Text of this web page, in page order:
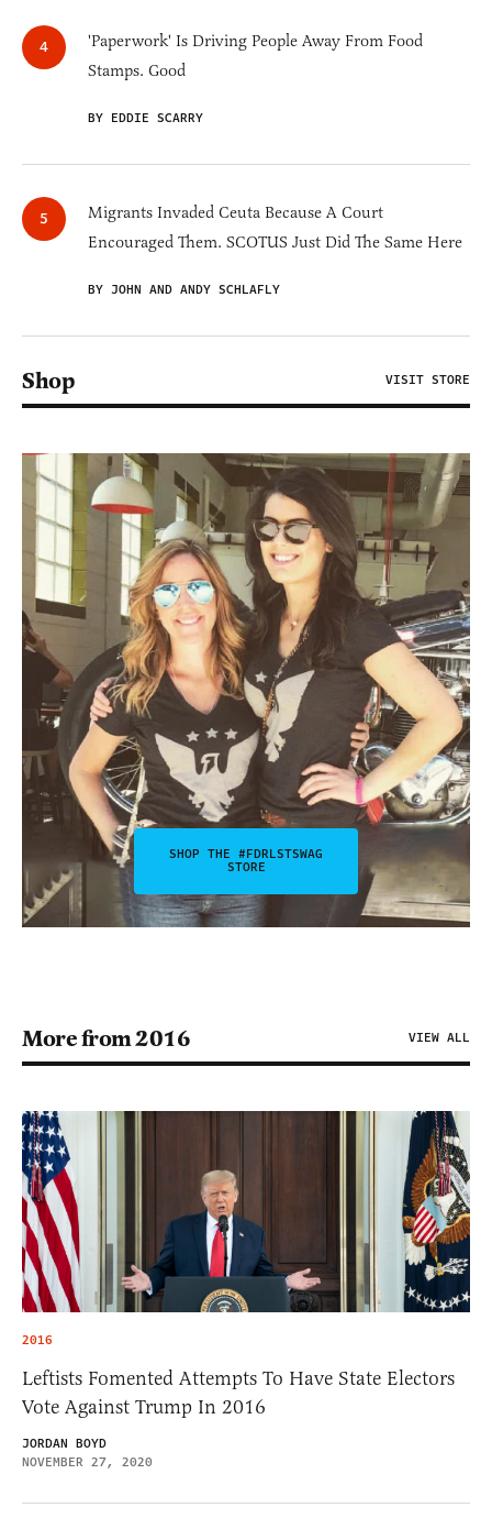
'Paperwork' Is Driving People Away From Food
Stamps. Good
BY EDDIE SCARRY
Migrants Invaded Ceuta Because A Court
Encouraged Them. SCOTUS Just Did The Same Here
BY JOHN AND ANDY SCHLAFLY
Shop VISIT STORE
SHOP THE #FDRLSTSWAG
STORE
More from 2016 VIEW ALL
2016
Leftists Fomented Attempts To Have State Electors
Vote Against Trump In 2016
JORDAN BOYD
NOVEMBER 27, 2020